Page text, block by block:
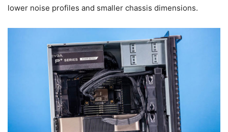
lower noise profiles and smaller chassis dimensions.